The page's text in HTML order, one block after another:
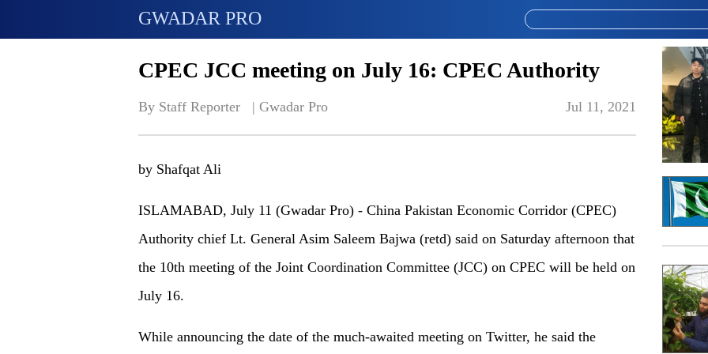
GWADAR PRO
CPEC JCC meeting on July 16: CPEC Authority
By Staff Reporter   | Gwadar Pro Jul 11, 2021
by Shafqat Ali
ISLAMABAD, July 11 (Gwadar Pro) - China Pakistan Economic Corridor (CPEC)
Authority chief Lt. General Asim Saleem Bajwa (retd) said on Saturday afternoon that
the 10th meeting of the Joint Coordination Committee (JCC) on CPEC will be held on
July 16.
While announcing the date of the much-awaited meeting on Twitter, he said the